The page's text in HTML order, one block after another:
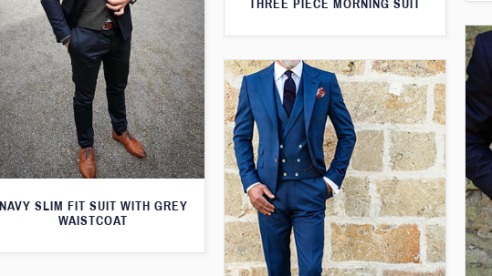
THREE PIECE MORNING SUIT
NAVY SLIM FIT SUIT WITH GREY
WAISTCOAT